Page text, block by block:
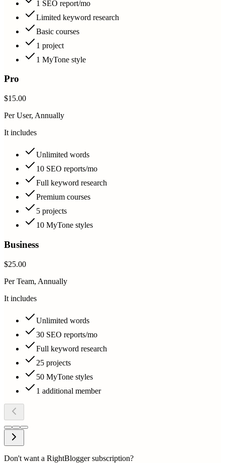
1 SEO report/mo
Limited keyword research
Basic courses
1 project
1 MyTone style
Pro
$15.00
Per User, Annually
It includes
Unlimited words
10 SEO reports/mo
Full keyword research
Premium courses
5 projects
10 MyTone styles
Business
$25.00
Per Team, Annually
It includes
Unlimited words
30 SEO reports/mo
Full keyword research
25 projects
50 MyTone styles
1 additional member
Don't want a RightBlogger subscription?